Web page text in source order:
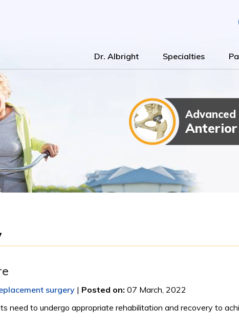
Dr. Albright Specialties
Advanced
Total Knee
Outpatient
surgery | Posted on: 07 March, 2022
need to undergo appropriate rehabilitation and recovery to